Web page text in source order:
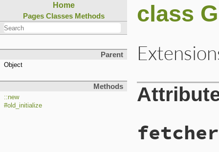
Home
Pages Classes Methods
Parent
Object
Methods
::new
#old_initialize
class
fetcher